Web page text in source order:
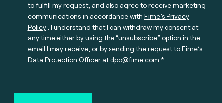
to fulfill my request, and also agree to receive marketing
communications in accordance with Fime’s Privacy
Policy. I understand that I can withdraw my consent at
any time either by using the “unsubscribe” option in the
email I may receive, or by sending the request to Fime’s
Data Protection Officer atdpo@fime.com